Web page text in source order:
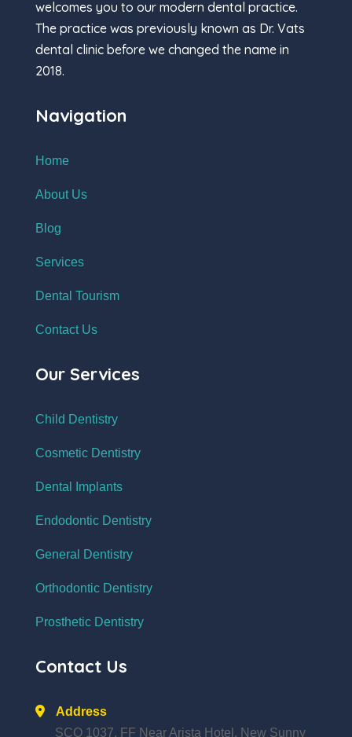
welcomes you to our modern dental practice.
The practice was previously known as Dr. Vats
dental clinic before we changed the name in
2018.
Navigation
Home
About Us
Blog
Services
Dental Tourism
Contact Us
Our Services
Child Dentistry
Cosmetic Dentistry
Dental Implants
Endodontic Dentistry
General Dentistry
Orthodontic Dentistry
Prosthetic Dentistry
Contact Us
Address
SCO 1037, FF Near Arista Hotel, New Sunny